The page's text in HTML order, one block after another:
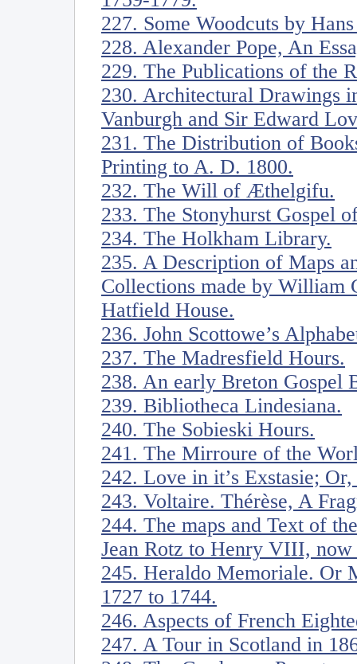
227. Some Woodcuts by
228. Alexander Pope, An
229. The Publications of the
230. Architectural Drawings
Vanburgh and Sir Edward
231. The Distribution of
Printing to A. D. 1800.
232. The Will of Æthelgifu.
233. The Stonyhurst Gospel
234. The Holkham Library.
235. A Description of Maps
Collections made by William
Hatfield House.
236. John Scottowe’s
237. The Madresfield Hours.
238. An early Breton Gospel
239. Bibliotheca Lindesiana.
240. The Sobieski Hours.
241. The Mirroure of the
242. Love in it’s Exstasie;
243. Voltaire. Thérèse, A
244. The maps and Text of
Jean Rotz to Henry VIII,
245. Heraldo Memoriale. Or
1727 to 1744.
246. Aspects of French
247. A Tour in Scotland in